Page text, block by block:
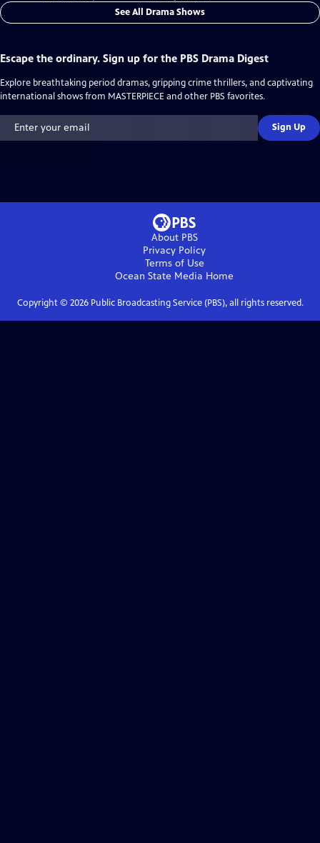
See All Drama Shows
Escape the ordinary. Sign up for the PBS Drama Digest
Explore breathtaking period dramas, gripping crime thrillers, and captivating
international shows from MASTERPIECE and other PBS favorites.
Sign Up
About PBS
Privacy Policy
Terms of Use
Ocean State Media Home
Copyright © 2026Public Broadcasting Service (PBS), all rights reserved.